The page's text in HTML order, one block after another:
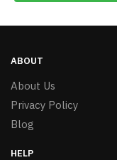
ABOUT
About Us
Privacy Policy
Blog
HELP